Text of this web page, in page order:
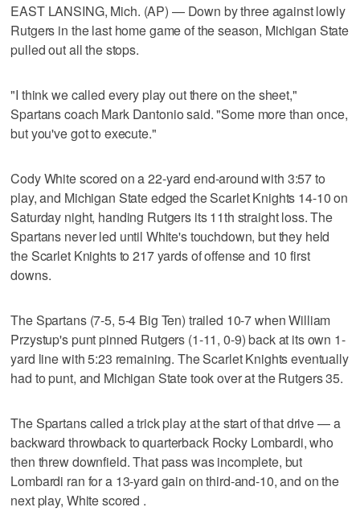
EAST LANSING, Mich. (AP) — Down by three against lowly
Rutgers in the last home game of the season, Michigan State
pulled out all the stops.
"I think we called every play out there on the sheet,"
Spartans coach Mark Dantonio said. "Some more than once,
but you've got to execute."
Cody White scored on a 22-yard end-around with 3:57 to
play, and Michigan State edged the Scarlet Knights 14-10 on
Saturday night, handing Rutgers its 11th straight loss. The
Spartans never led until White's touchdown, but they held
the Scarlet Knights to 217 yards of offense and 10 first
downs.
The Spartans (7-5, 5-4 Big Ten) trailed 10-7 when William
Przystup's punt pinned Rutgers (1-11, 0-9) back at its own 1-
yard line with 5:23 remaining. The Scarlet Knights eventually
had to punt, and Michigan State took over at the Rutgers 35.
The Spartans called a trick play at the start of that drive — a
backward throwback to quarterback Rocky Lombardi, who
then threw downfield. That pass was incomplete, but
Lombardi ran for a 13-yard gain on third-and-10, and on the
next play, White scored .